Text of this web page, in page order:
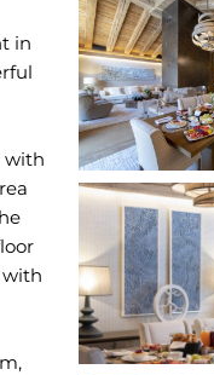
in
with
with